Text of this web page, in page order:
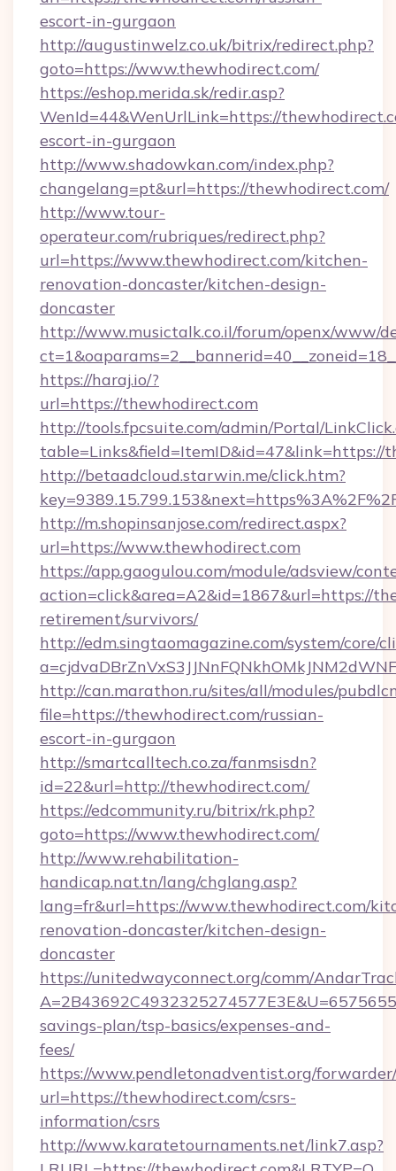
escort-in-gurgaon
http://augustinwelz.co.uk/bitrix/redirect.php?
goto=https://www.thewhodirect.com/
https://eshop.merida.sk/redir.asp?
WenId=44&WenUrlLink=https://
escort-in-gurgaon
http://www.shadowkan.com/index.php?
changelang=pt&url=https://thewhodirect.com/
http://www.tour-
operateur.com/rubriques/redirect.php?
url=https://www.thewhodirect.com/kitchen-
renovation-doncaster/kitchen-design-
doncaster
http://www.musictalk.co.il/forum/openx/www/
https://haraj.io/?
url=https://thewhodirect.com
http://tools.fpcsuite.com/admin/Portal/
table=Links&field=ItemID&id=47&link=https://
http://betaadcloud.starwin.me/click.htm?
http://m.shopinsanjose.com/redirect.aspx?
url=https://www.thewhodirect.com
https://app.gaogulou.com/module/adsview/
action=click&area=A2&id=1867&url=https://
retirement/survivors/
http://edm.singtaomagazine.com/system/core/
http://can.marathon.ru/sites/all/modules/
file=https://thewhodirect.com/russian-
escort-in-gurgaon
http://smartcalltech.co.za/fanmsisdn?
id=22&url=http://thewhodirect.com/
https://edcommunity.ru/bitrix/rk.php?
goto=https://www.thewhodirect.com/
http://www.rehabilitation-
handicap.nat.tn/lang/chglang.asp?
lang=fr&url=https://www.thewhodirect.com/
renovation-doncaster/kitchen-design-
doncaster
https://unitedwayconnect.org/comm/
savings-plan/tsp-basics/expenses-and-
fees/
https://www.pendletonadventist.org/
url=https://thewhodirect.com/csrs-
information/csrs
http://www.karatetournaments.net/link7.asp?